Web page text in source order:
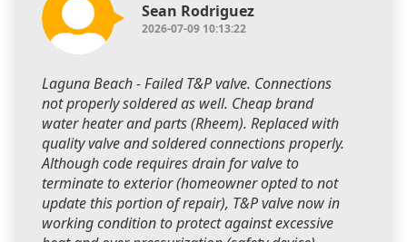
Sean Rodriguez
2026-07-09 10:13:22
Laguna Beach - Failed T&P valve. Connections
not properly soldered as well. Cheap brand
water heater and parts (Rheem). Replaced with
quality valve and soldered connections properly.
Although code requires drain for valve to
terminate to exterior (homeowner opted to not
update this portion of repair), T&P valve now in
working condition to protect against excessive